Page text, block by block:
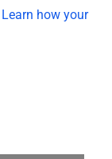
Learn how your